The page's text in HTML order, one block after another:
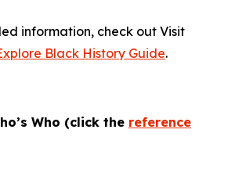
information, check out Visit
Black History Guide.
Who (click the reference